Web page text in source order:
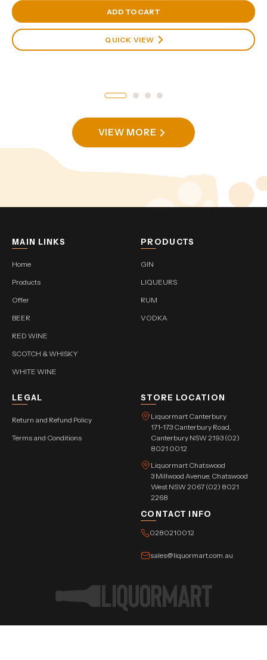
View Cart
ADD TO CART
QUICK VIEW
VIEW MORE
MAIN LINKS
Home
Products
Offer
BEER
RED WINE
SCOTCH & WHISKY
WHITE WINE
PRODUCTS
GIN
LIQUEURS
RUM
VODKA
LEGAL
Return and Refund Policy
Terms and Conditions
STORE LOCATION
Liquormart Canterbury
171-173 Canterbury Road,
Canterbury NSW 2193 (02)
8021 0012
Liquormart Chatswood
3 Millwood Avenue, Chatswood
West NSW 2067 (02) 8021
2268
CONTACT INFO
0280210012
sales@liquormart.com.au